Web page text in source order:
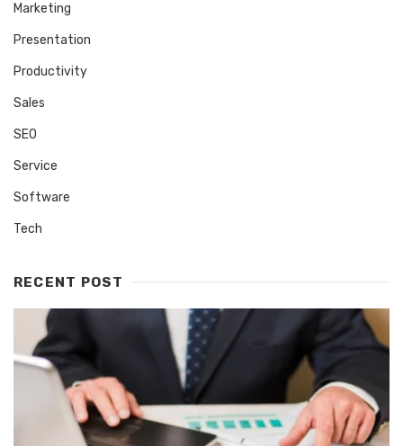
Marketing
Presentation
Productivity
Sales
SEO
Service
Software
Tech
RECENT POST